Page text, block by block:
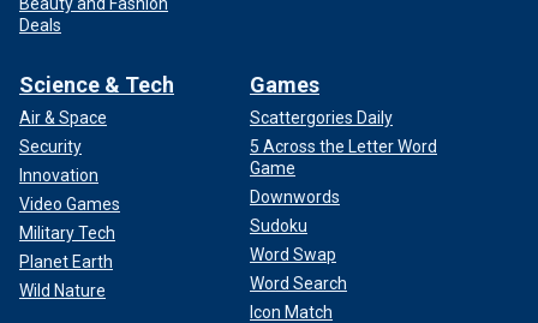
Deals
Science & Tech
Air & Space
Security
Innovation
Video Games
Military Tech
Planet Earth
Wild Nature
Games
Scattergories Daily
5 Across the Letter Word
Game
Downwords
Sudoku
Word Swap
Word Search
Icon Match